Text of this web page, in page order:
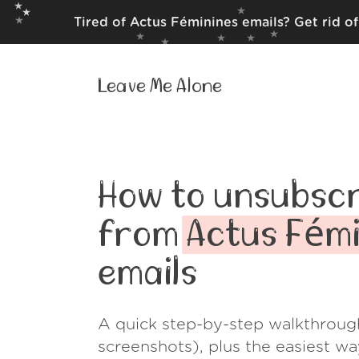
Tired of Actus Féminines emails? Get rid
Leave Me Alone
How to
from Actus
emails
A quick step-by-step
screenshots), plus the easiest